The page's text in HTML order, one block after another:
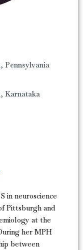
Pennsylvania
Karnataka
in neuroscience
Pittsburgh and
at the
her MPH
between